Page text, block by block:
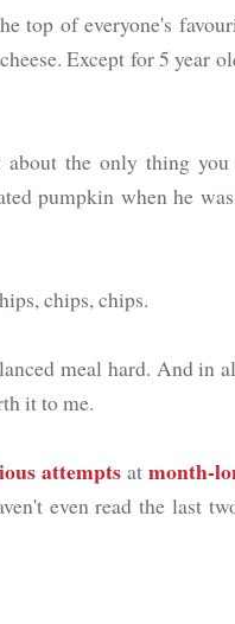
top of everyone's
Except for 5 year
the only thing
pumpkin when he
chips, chips.
meal hard. And in
it to me.
attempts at month-
even read the last